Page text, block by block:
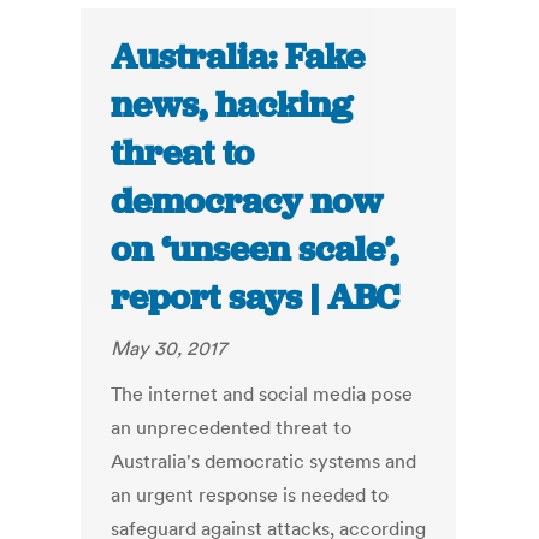
Australia: Fake
news, hacking
threat to
democracy now
on ‘unseen scale’,
report says | ABC
May 30, 2017
The internet and social media pose
an unprecedented threat to
Australia's democratic systems and
an urgent response is needed to
safeguard against attacks, according